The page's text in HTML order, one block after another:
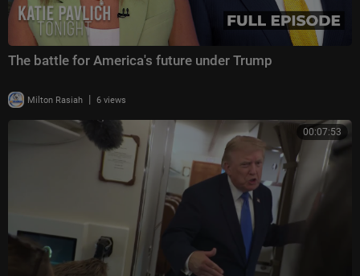
The battle for America's future under Trump
Milton Rasiah | 6 views
00:07:53